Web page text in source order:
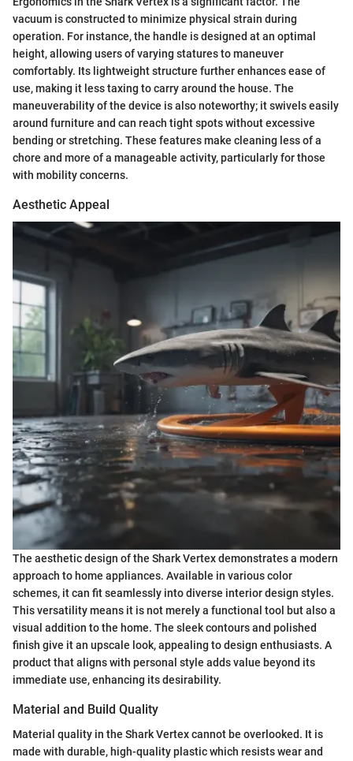
vacuum is constructed to minimize physical strain during
operation. For instance, the handle is designed at an optimal
height, allowing users of varying statures to maneuver
comfortably. Its lightweight structure further enhances ease of
use, making it less taxing to carry around the house. The
maneuverability of the device is also noteworthy; it swivels easily
around furniture and can reach tight spots without excessive
bending or stretching. These features make cleaning less of a
chore and more of a manageable activity, particularly for those
with mobility concerns.
Aesthetic Appeal
The aesthetic design of the Shark Vertex demonstrates a modern
approach to home appliances. Available in various color
schemes, it can fit seamlessly into diverse interior design styles.
This versatility means it is not merely a functional tool but also a
visual addition to the home. The sleek contours and polished
finish give it an upscale look, appealing to design enthusiasts. A
product that aligns with personal style adds value beyond its
immediate use, enhancing its desirability.
Material and Build Quality
Material quality in the Shark Vertex cannot be overlooked. It is
made with durable, high-quality plastic which resists wear and